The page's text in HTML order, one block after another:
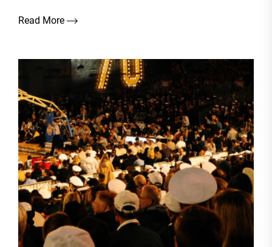
Read More